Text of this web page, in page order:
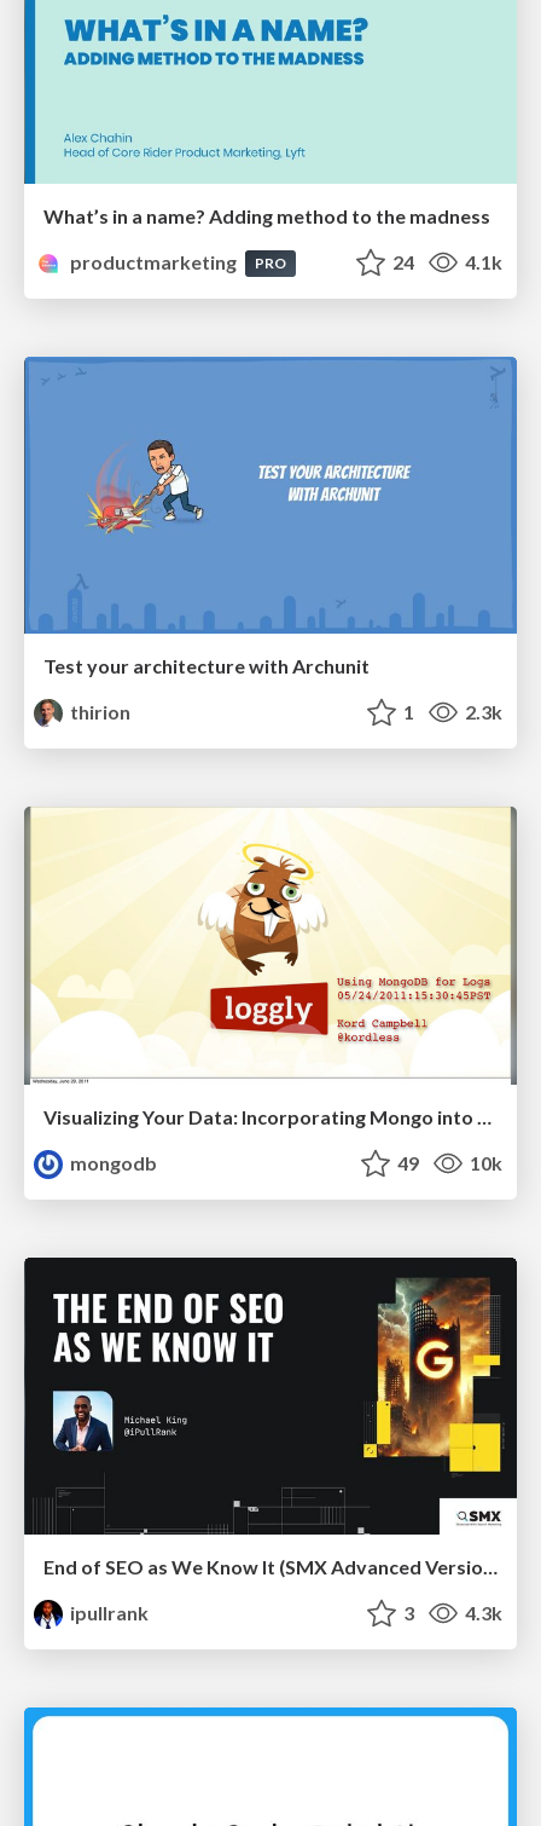
What’s in a name? Adding method to the madness
productmarketing
PRO 24 4.1k
Test your architecture with Archunit
thirion
1 2.3k
Visualizing Your Data: Incorporating Mongo into Loggly Infrastructure
mongodb
49 10k
End of SEO as We Know It (SMX Advanced Version)
ipullrank
3 4.3k